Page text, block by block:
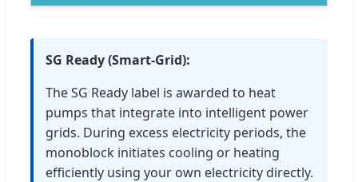
SG Ready (Smart-Grid):
The SG Ready label is awarded to heat
pumps that integrate into intelligent power
grids. During excess electricity periods, the
monoblock initiates cooling or heating
efficiently using your own electricity directly.